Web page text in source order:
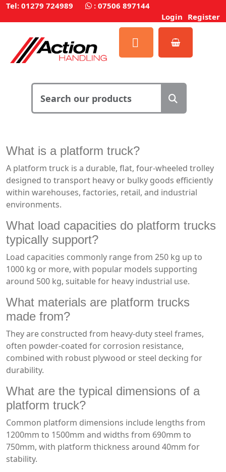
Tel: 01279 724989 : 07506 897144
Login Register
What is a platform truck?
A platform truck is a durable, flat, four-wheeled trolley
designed to transport heavy or bulky goods efficiently
within warehouses, factories, retail, and industrial
environments.
What load capacities do platform trucks
typically support?
Load capacities commonly range from 250 kg up to
1000 kg or more, with popular models supporting
around 500 kg, suitable for heavy industrial use.
What materials are platform trucks
made from?
They are constructed from heavy-duty steel frames,
often powder-coated for corrosion resistance,
combined with robust plywood or steel decking for
durability.
What are the typical dimensions of a
platform truck?
Common platform dimensions include lengths from
1200mm to 1500mm and widths from 690mm to
750mm, with platform thickness around 40mm for
stability.